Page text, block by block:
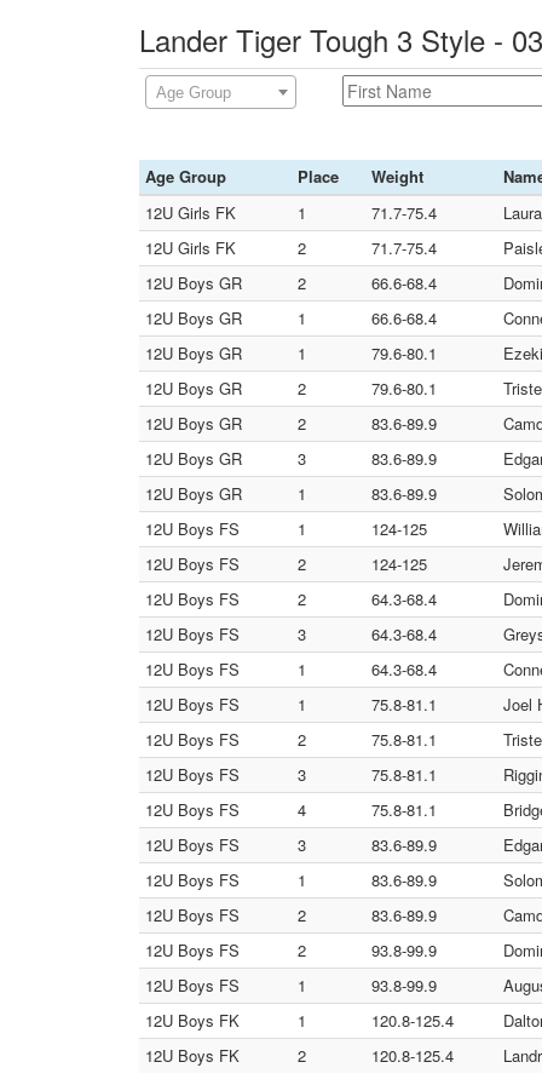
Lander Tiger Tough 3 Style -
Age Group
Age Group Place Weight
12U Girls FK
1 71.7-75.4
12U Girls FK
2 71.7-75.4
12U Boys GR
2 66.6-68.4
12U Boys GR
1 66.6-68.4
12U Boys GR
1 79.6-80.1
12U Boys GR
2 79.6-80.1
12U Boys GR
2 83.6-89.9
12U Boys GR
3 83.6-89.9
12U Boys GR
1 83.6-89.9
12U Boys FS
1 124-125
12U Boys FS
2 124-125
12U Boys FS
2 64.3-68.4
12U Boys FS
3 64.3-68.4
12U Boys FS
1 64.3-68.4
12U Boys FS
1 75.8-81.1
Joel
12U Boys FS
2 75.8-81.1
12U Boys FS
3 75.8-81.1
12U Boys FS
4 75.8-81.1
12U Boys FS
3 83.6-89.9
12U Boys FS
1 83.6-89.9
12U Boys FS
2 83.6-89.9
12U Boys FS
2 93.8-99.9
12U Boys FS
1 93.8-99.9
12U Boys FK
1 120.8-125.4
12U Boys FK
2 120.8-125.4